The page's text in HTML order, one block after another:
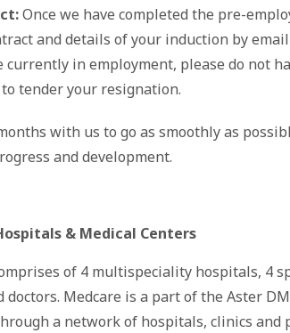
Once we have completed the pre-
and details of your induction by
currently in employment, please do not
tender your resignation.
with us to go as smoothly as
and development.
& Medical Centers
of 4 multispeciality hospitals, 4
Medcare is a part of the Aster
a network of hospitals, clinics and